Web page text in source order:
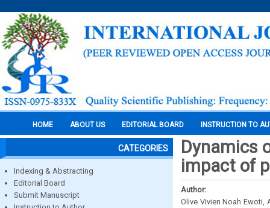
HOME ABOUT US EDITORIAL BOARD INSTRUCTION TO
CATEGORIES
Indexing & Abstracting
Editorial Board
Submit Manuscript
Dynamics
impact of
Author:
Olive Vivien Noah Ewoti,